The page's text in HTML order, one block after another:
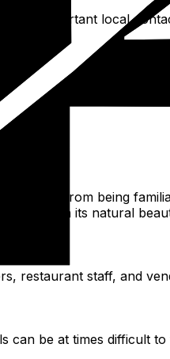
important local
trip, from being
with its natural
restaurant staff, and
can be at times difficult